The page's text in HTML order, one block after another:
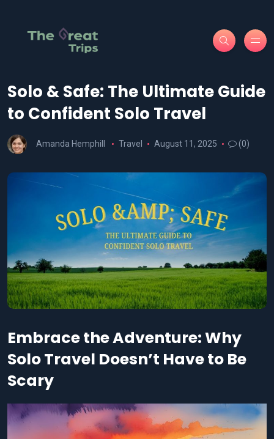
Solo & Safe: The Ultimate Guide
to Confident Solo Travel
Amanda Hemphill Travel August 11, 2025 (0)
Embrace the Adventure: Why
Solo Travel Doesn’t Have to Be
Scary